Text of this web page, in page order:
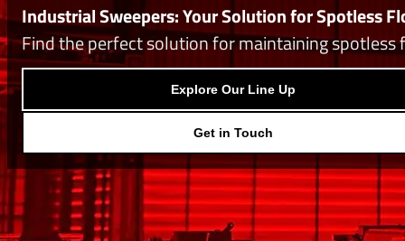
Industrial Sweepers: Your Solution for Spotless
Find the perfect solution for maintaining spotless
Explore Our Line Up
Get in Touch